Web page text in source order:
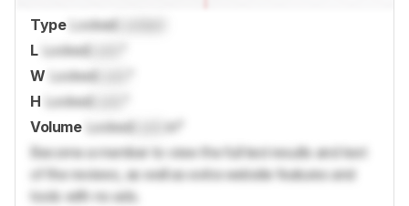
Type Locked
L LockedLock
W LockedLock
H LockedLock
Volume LockedLock
in³
Become a member to view the full test results and text
of the reviews, as well as extra website features and
tools with no ads.